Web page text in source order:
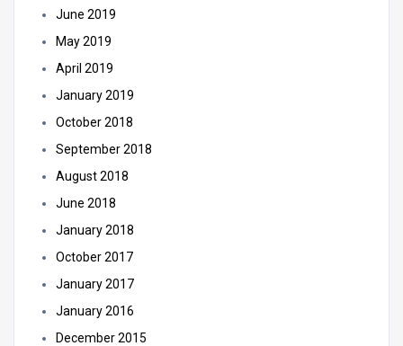
June 2019
May 2019
April 2019
January 2019
October 2018
September 2018
August 2018
June 2018
January 2018
October 2017
January 2017
January 2016
December 2015